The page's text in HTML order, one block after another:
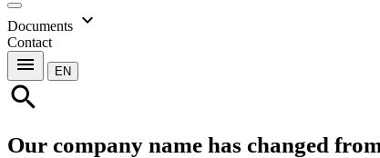
Documents expand_more
Contact
menu EN
search
Our company name has changed